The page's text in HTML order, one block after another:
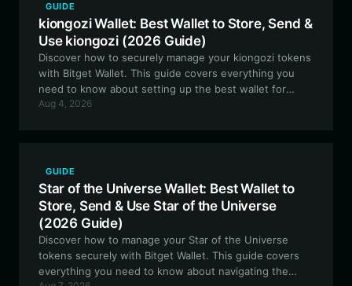
GUIDE
kiongozi Wallet: Best Wallet to Store, Send &
Use kiongozi (2026 Guide)
Discover how to securely manage your kiongozi tokens
with Bitget Wallet. This guide covers everything you
need to know about setting up the best wallet for
kiongozi on the Solana blockchain, ensuring you stay
Aug 4, 2026
GUIDE
Star of the Universe Wallet: Best Wallet to
Store, Send & Use Star of the Universe
(2026 Guide)
Discover how to manage your Star of the Universe
tokens securely with Bitget Wallet. This guide covers
everything you need to know about navigating the